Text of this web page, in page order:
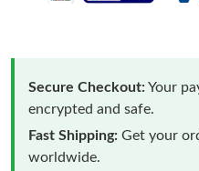
Secure Checkout:Your
encrypted and safe.
Fast Shipping: Get your
worldwide.